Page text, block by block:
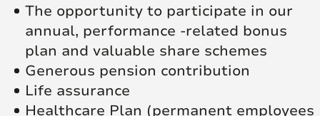
The opportunity to participate in our
annual, performance -related bonus
plan and valuable share schemes
Generous pension contribution
Life assurance
Healthcare Plan (permanent employees